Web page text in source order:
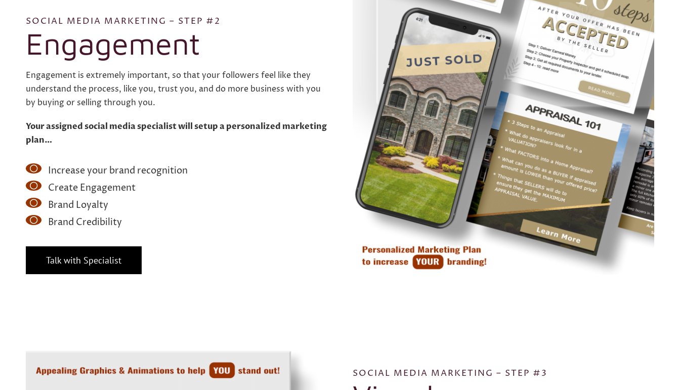
SOCIAL MEDIA MARKETING – STEP #2
Engagement
Engagement is extremely important, so that your followers feel like they
understand the process, like you, trust you, and do more business with you
by buying or selling through you.
Your assigned social media specialist will setup a personalized marketing
plan…
Increase your brand recognition
Create Engagement
Brand Loyalty
Brand Credibility
Talk with Specialist
SOCIAL MEDIA MARKETING – STEP #3